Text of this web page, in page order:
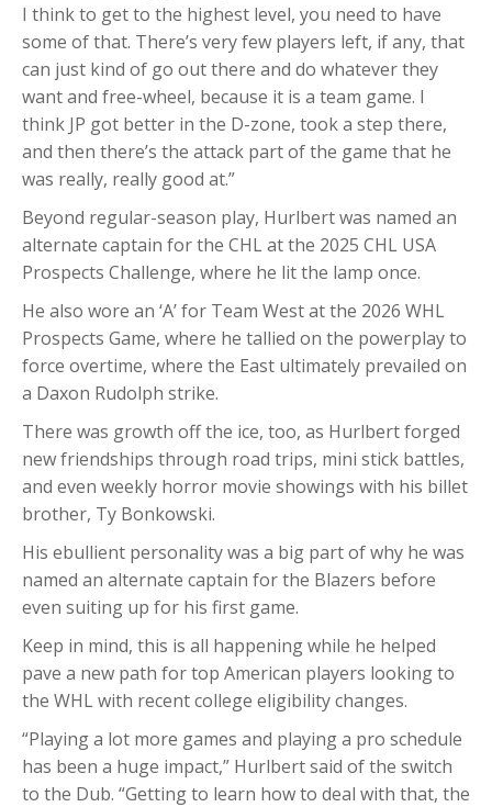
I think to get to the highest level, you need to have
some of that. There’s very few players left, if any, that
can just kind of go out there and do whatever they
want and free-wheel, because it is a team game. I
think JP got better in the D-zone, took a step there,
and then there’s the attack part of the game that he
was really, really good at.”
Beyond regular-season play, Hurlbert was named an
alternate captain for the CHL at the 2025 CHL USA
Prospects Challenge, where he lit the lamp once.
He also wore an ‘A’ for Team West at the 2026 WHL
Prospects Game, where he tallied on the powerplay to
force overtime, where the East ultimately prevailed on
a Daxon Rudolph strike.
There was growth off the ice, too, as Hurlbert forged
new friendships through road trips, mini stick battles,
and even weekly horror movie showings with his billet
brother, Ty Bonkowski.
His ebullient personality was a big part of why he was
named an alternate captain for the Blazers before
even suiting up for his first game.
Keep in mind, this is all happening while he helped
pave a new path for top American players looking to
the WHL with recent college eligibility changes.
“Playing a lot more games and playing a pro schedule
has been a huge impact,” Hurlbert said of the switch
to the Dub. “Getting to learn how to deal with that, the